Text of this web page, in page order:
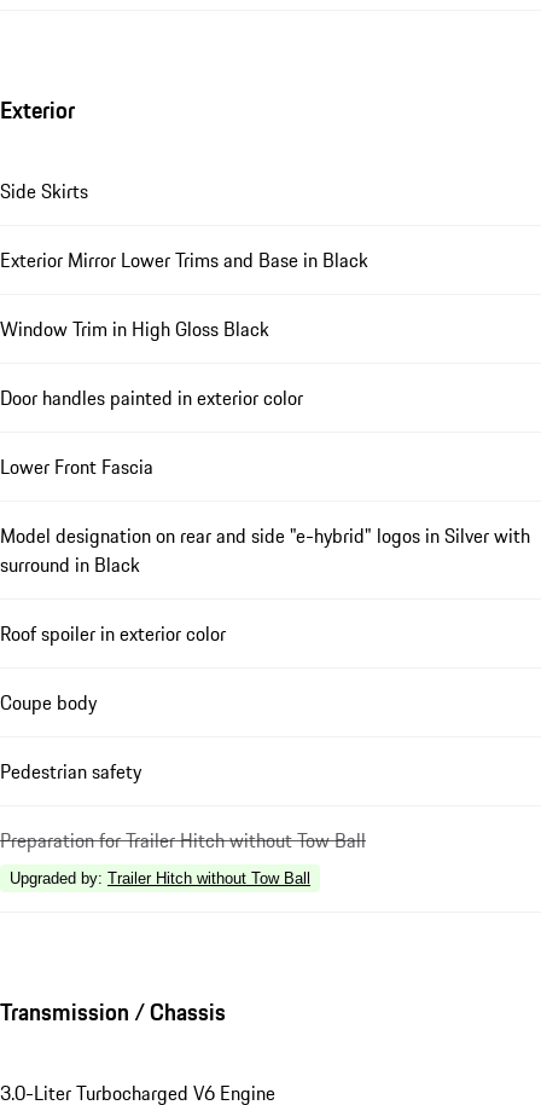
Exterior
Side Skirts
Exterior Mirror Lower Trims and Base in Black
Window Trim in High Gloss Black
Door handles painted in exterior color
Lower Front Fascia
Model designation on rear and side "e-hybrid" logos in Silver with
surround in Black
Roof spoiler in exterior color
Coupe body
Pedestrian safety
Preparation for Trailer Hitch without Tow Ball
Upgraded by: Trailer Hitch without Tow Ball
Transmission / Chassis
3.0-Liter Turbocharged V6 Engine